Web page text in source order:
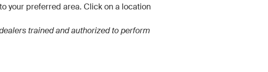
your preferred area. Click on a location
trained and authorized to perform